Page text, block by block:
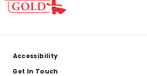
Accessibility
Get In Touch